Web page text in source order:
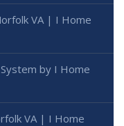
VA | I Home
by I Home
VA | I Home